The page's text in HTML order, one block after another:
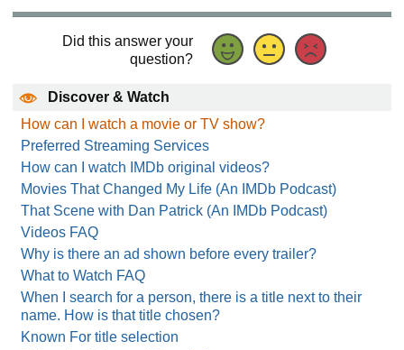
Did this answer your
question?
Discover & Watch
How can I watch a movie or TV show?
Preferred Streaming Services
How can I watch IMDb original videos?
Movies That Changed My Life (An IMDb Podcast)
That Scene with Dan Patrick (An IMDb Podcast)
Videos FAQ
Why is there an ad shown before every trailer?
What to Watch FAQ
When I search for a person, there is a title next to their
name. How is that title chosen?
Known For title selection